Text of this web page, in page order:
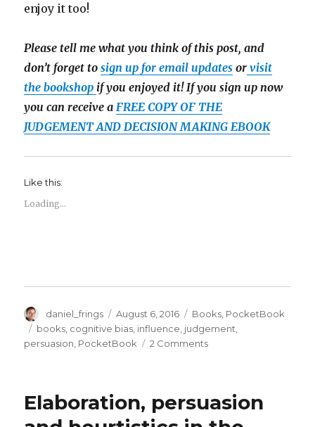
enjoy it too!
Please tell me what you think of this post, and
don’t forget tosign up for email updates or visit
the bookshop if you enjoyed it! If you sign up now
you can receive aFREE COPY OF THE
JUDGEMENT AND DECISION MAKING EBOOK
Like this:
Loading...
Author
daniel_frings
Posted
on
August 6, 2016 Categories
Books, PocketBook
Tags
books, cognitive bias, influence, judgement,
persuasion, PocketBook 2 Commentson
now
Elaboration, persuasion